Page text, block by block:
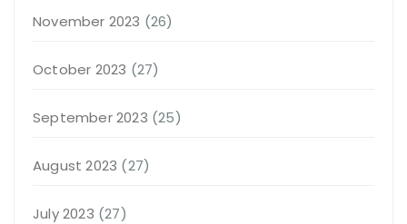
November 2023 (26)
October 2023 (27)
September 2023 (25)
August 2023 (27)
July 2023 (27)